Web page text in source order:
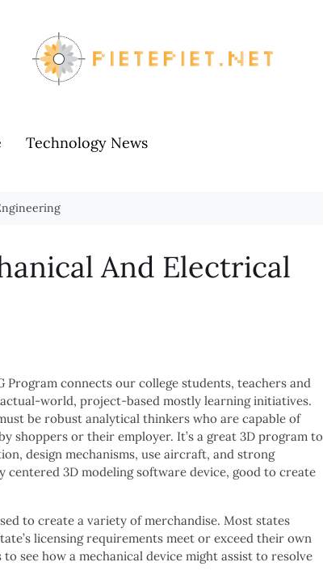
Technology News
And Electrical
Program connects our college students, teachers and
world, project-based mostly learning initiatives.
be robust analytical thinkers who are capable of
shoppers or their employer. It’s a great 3D program to
design mechanisms, use aircraft, and strong
centered 3D modeling software device, good to create
to create a variety of merchandise. Most states
licensing requirements meet or exceed their own
see how a mechanical device might assist to resolve